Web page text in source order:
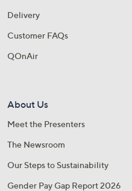
Delivery
Customer FAQs
QOnAir
About Us
Meet the Presenters
The Newsroom
Our Steps to Sustainability
Gender Pay Gap Report 2026